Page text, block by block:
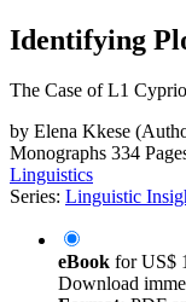
Identifying
The Case of L1
by Elena Kkese
Monographs 334
Linguistics
Series: Linguistic
eBook forUS$
Download